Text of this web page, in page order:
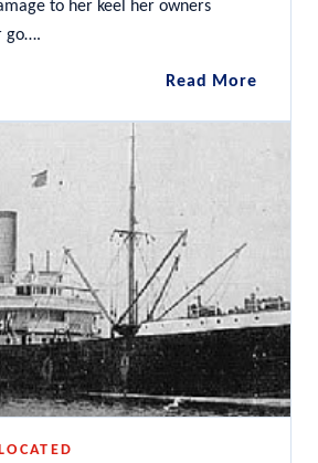
to her keel her owners
go….
Read More